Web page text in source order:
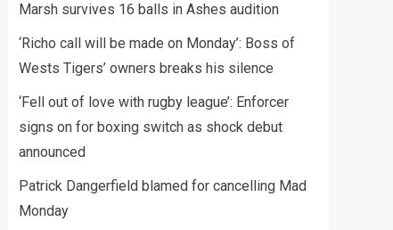
Marsh survives 16 balls in Ashes audition
‘Richo call will be made on Monday’: Boss of
Wests Tigers’ owners breaks his silence
‘Fell out of love with rugby league’: Enforcer
signs on for boxing switch as shock debut
announced
Patrick Dangerfield blamed for cancelling Mad
Monday